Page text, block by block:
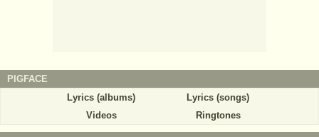
PIGFACE
Lyrics (albums)
Lyrics (songs)
Videos
Ringtones